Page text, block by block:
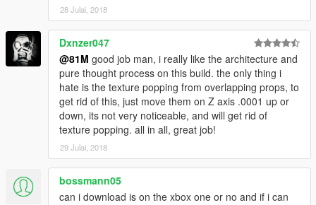
28 Julai, 2018
Dxnzer047
@81M good job man, i really like the architecture and
pure thought process on this build. the only thing i
hate is the texture popping from overlapping props, to
get rid of this, just move them on Z axis .0001 up or
down, its not very noticeable, and will get rid of
texture popping. all in all, great job!
29 Julai, 2018
bossmann05
can i download is on the xbox one or no and if i can